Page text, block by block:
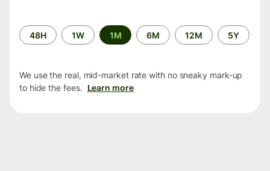
Time
period
48H 1W 1M 6M 12M 5Y
We use the real, mid-market rate with no sneaky mark-up
to hide the fees. Learn more